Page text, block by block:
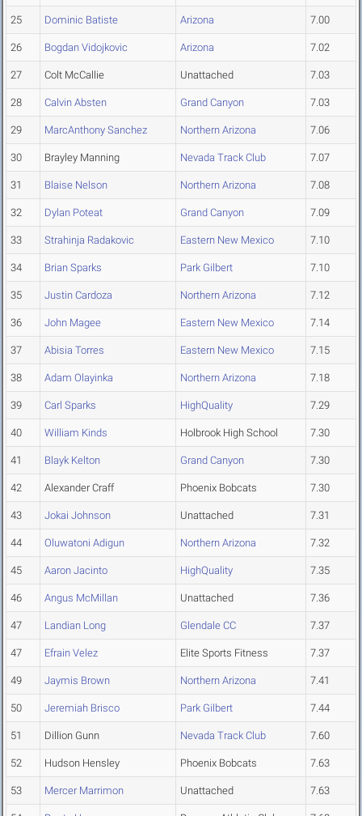
25 Dominic Batiste Arizona 7.00
26 Bogdan Vidojkovic Arizona 7.02
27 Colt McCallie Unattached 7.03
28 Calvin Absten Grand Canyon 7.03
29 MarcAnthony Sanchez Northern Arizona 7.06
30 Brayley Manning Nevada Track Club 7.07
31 Blaise Nelson Northern Arizona 7.08
32 Dylan Poteat Grand Canyon 7.09
33 Strahinja Radakovic Eastern New Mexico 7.10
34 Brian Sparks Park Gilbert 7.10
35 Justin Cardoza Northern Arizona 7.12
36 John Magee Eastern New Mexico 7.14
37 Abisia Torres Eastern New Mexico 7.15
38 Adam Olayinka Northern Arizona 7.18
39 Carl Sparks HighQuality 7.29
40 William Kinds Holbrook High School 7.30
41 Blayk Kelton Grand Canyon 7.30
42 Alexander Craff Phoenix Bobcats 7.30
43 Jokai Johnson Unattached 7.31
44 Oluwatoni Adigun Northern Arizona 7.32
45 Aaron Jacinto HighQuality 7.35
46 Angus McMillan Unattached 7.36
47 Landian Long Glendale CC 7.37
47 Efrain Velez Elite Sports Fitness 7.37
49 Jaymis Brown Northern Arizona 7.41
50 Jeremiah Brisco Park Gilbert 7.44
51 Dillion Gunn Nevada Track Club 7.60
52 Hudson Hensley Phoenix Bobcats 7.63
53 Mercer Marrimon Unattached 7.63